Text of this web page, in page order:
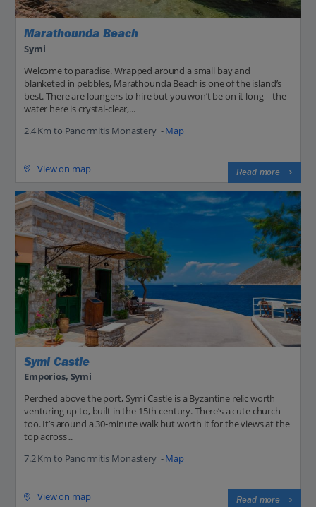
Marathounda Beach
Symi
Welcome to paradise. Wrapped around a small bay and
blanketed in pebbles, Marathounda Beach is one of the island’s
best. There are loungers to hire but you won’t be on it long – the
water here is crystal-clear,...
2.4 Km to Panormitis Monastery -Map
View on map Read more
Symi Castle
Emporios, Symi
Perched above the port, Symi Castle is a Byzantine relic worth
venturing up to, built in the 15th century. There’s a cute church
too. It’s around a 30-minute walk but worth it for the views at the
top across...
7.2 Km to Panormitis Monastery -Map
View on map Read more